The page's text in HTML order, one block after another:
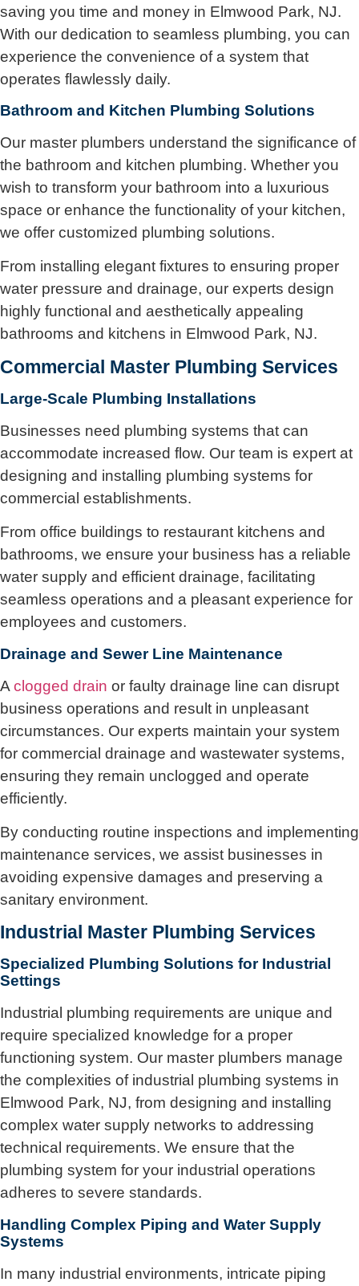
saving you time and money in Elmwood Park, NJ.
With our dedication to seamless plumbing, you can
experience the convenience of a system that
operates flawlessly daily.
Bathroom and Kitchen Plumbing Solutions
Our master plumbers understand the significance of
the bathroom and kitchen plumbing. Whether you
wish to transform your bathroom into a luxurious
space or enhance the functionality of your kitchen,
we offer customized plumbing solutions.
From installing elegant fixtures to ensuring proper
water pressure and drainage, our experts design
highly functional and aesthetically appealing
bathrooms and kitchens in Elmwood Park, NJ.
Commercial Master Plumbing Services
Large-Scale Plumbing Installations
Businesses need plumbing systems that can
accommodate increased flow. Our team is expert at
designing and installing plumbing systems for
commercial establishments.
From office buildings to restaurant kitchens and
bathrooms, we ensure your business has a reliable
water supply and efficient drainage, facilitating
seamless operations and a pleasant experience for
employees and customers.
Drainage and Sewer Line Maintenance
A clogged drain or faulty drainage line can disrupt
business operations and result in unpleasant
circumstances. Our experts maintain your system
for commercial drainage and wastewater systems,
ensuring they remain unclogged and operate
efficiently.
By conducting routine inspections and implementing
maintenance services, we assist businesses in
avoiding expensive damages and preserving a
sanitary environment.
Industrial Master Plumbing Services
Specialized Plumbing Solutions for Industrial
Settings
Industrial plumbing requirements are unique and
require specialized knowledge for a proper
functioning system. Our master plumbers manage
the complexities of industrial plumbing systems in
Elmwood Park, NJ, from designing and installing
complex water supply networks to addressing
technical requirements. We ensure that the
plumbing system for your industrial operations
adheres to severe standards.
Handling Complex Piping and Water Supply
Systems
In many industrial environments, intricate piping